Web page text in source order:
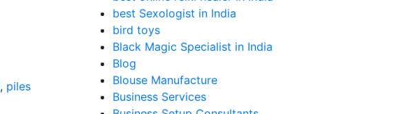
, piles
best Sexologist in India
bird toys
Black Magic Specialist in India
Blog
Blouse Manufacture
Business Services